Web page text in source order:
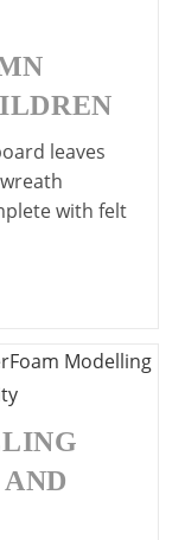
leaves
with felt